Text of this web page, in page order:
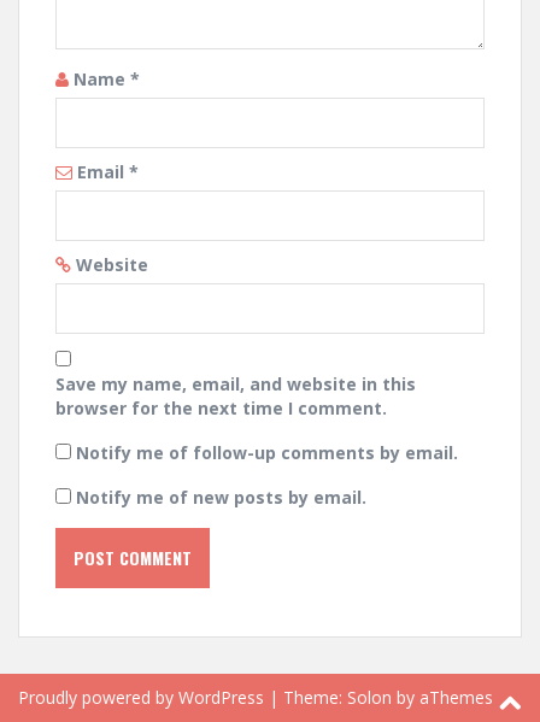
Name *
Email *
Website
Save my name, email, and website in this
browser for the next time I comment.
Notify me of follow-up comments by email.
Notify me of new posts by email.
Proudly powered by WordPress | Theme: Solon by aThemes